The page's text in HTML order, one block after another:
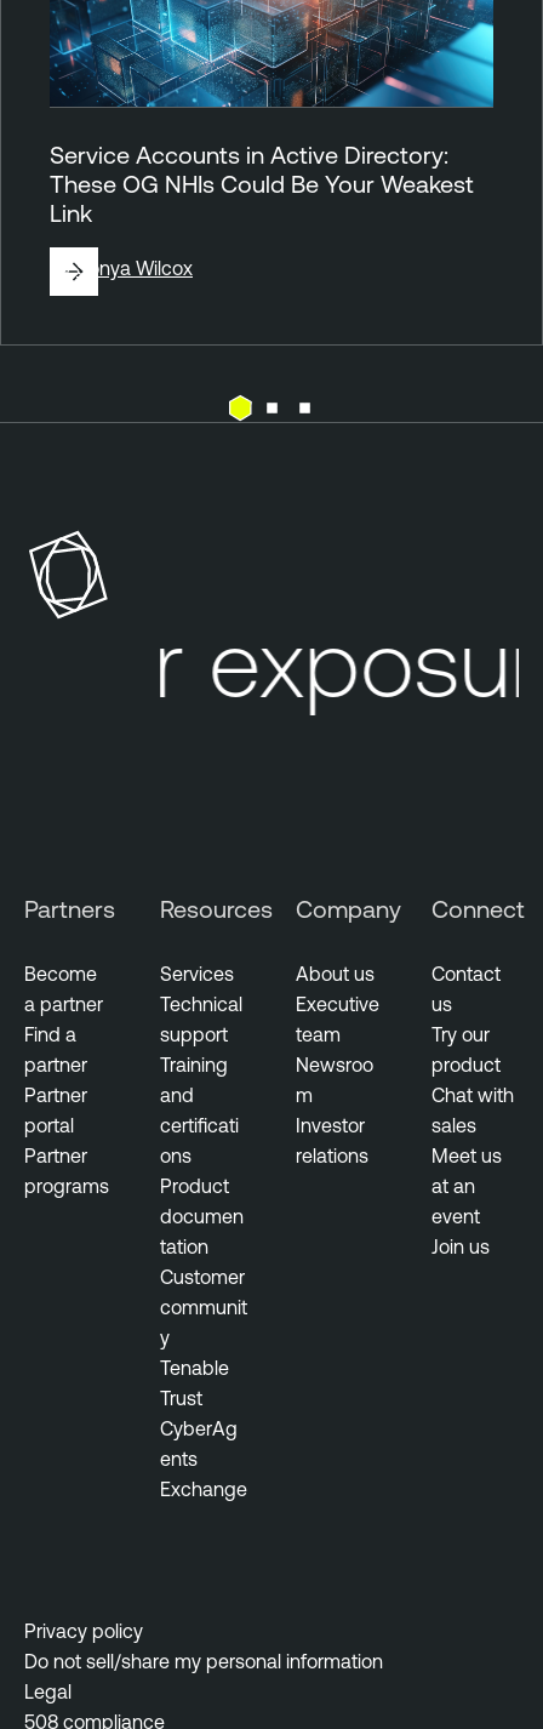
Service Accounts in Active Directory:
These OG NHIs Could Be Your Weakest
Link
BySonya Wilcox
i
v
r
e
a
t
n
t
e
Partners
Become
a partner
Find a
partner
Partner
portal
Partner
programs
Resources
Services
Technical
support
Training
and
certificati
ons
Product
documen
tation
Customer
communit
y
Tenable
Trust
CyberAg
ents
Exchange
Company
About us
Executive
team
Newsroo
m
Investor
relations
Connect
Contact
us
Try our
product
Chat with
sales
Meet us
at an
event
Join us
Privacy policy
Do not sell/share my personal information
Legal
508 compliance